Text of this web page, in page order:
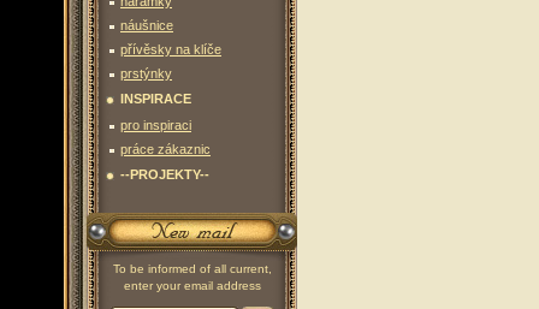
náušnice
přívěsky na klíče
prstýnky
INSPIRACE
pro inspiraci
práce zákaznic
--PROJEKTY--
To be informed of all current,
enter your email address